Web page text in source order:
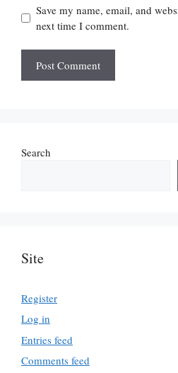
Save my name, email, and
next time I comment.
Search
Site
Register
Log in
Entries feed
Comments feed